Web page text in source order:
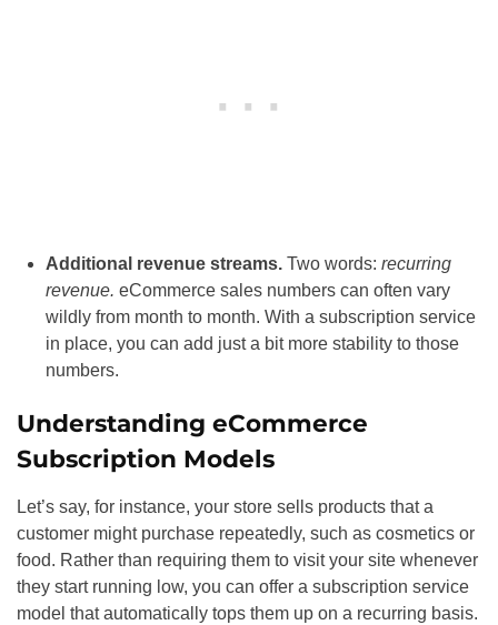
Additional revenue streams. Two words: recurring
revenue. eCommerce sales numbers can often vary
wildly from month to month. With a subscription service
in place, you can add just a bit more stability to those
numbers.
Understanding eCommerce
Subscription Models
Let’s say, for instance, your store sells products that a
customer might purchase repeatedly, such as cosmetics or
food. Rather than requiring them to visit your site whenever
they start running low, you can offer a subscription service
model that automatically tops them up on a recurring basis.